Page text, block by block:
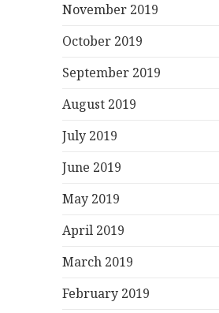
November 2019
October 2019
September 2019
August 2019
July 2019
June 2019
May 2019
April 2019
March 2019
February 2019